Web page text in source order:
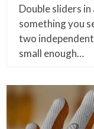
Double sliders in
something you
two
small enough…